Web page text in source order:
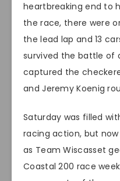
heartbreaking end to
the race, there were
the lead lap and 13
survived the battle of
captured the
and Jeremy Koenig
Saturday was filled
racing action, but
as Team Wiscasset
Coastal 200 race